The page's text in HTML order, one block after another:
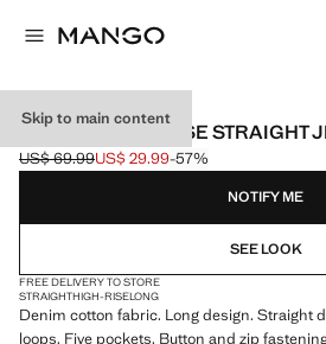
Skip to main content
MATILDA HIGH-RISE STRAIGHT
Initial price struck through [US$ 69.99 ]
US$ 69.99
Current price [US$ 29.99 ]
US$ 29.99-57%
Select a colour
NOTIFY ME
SEE LOOK
FREE DELIVERY TO STORE
STRAIGHTHIGH-RISELONG
Denim cotton fabric. Long design. Straight
loops. Five pockets. Button and zip